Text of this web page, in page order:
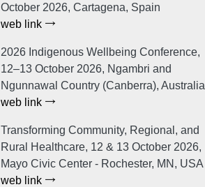
October 2026, Cartagena, Spain
web link
2026 Indigenous Wellbeing Conference,
12–13 October 2026, Ngambri and
Ngunnawal Country (Canberra), Australia
web link
Transforming Community, Regional, and
Rural Healthcare, 12 & 13 October 2026,
Mayo Civic Center - Rochester, MN, USA
web link